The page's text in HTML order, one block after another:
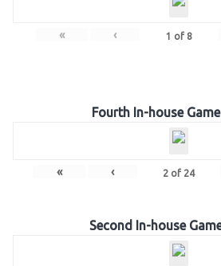
« ‹ 1 of 8
Fourth In-house
« ‹ 2 of 24
Second In-house